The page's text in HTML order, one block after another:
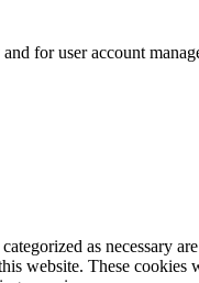
for user account
as necessary
website. These